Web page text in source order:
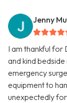
Jenny
I am thankful for
and kind
emergency
equipment to
unexpectedly